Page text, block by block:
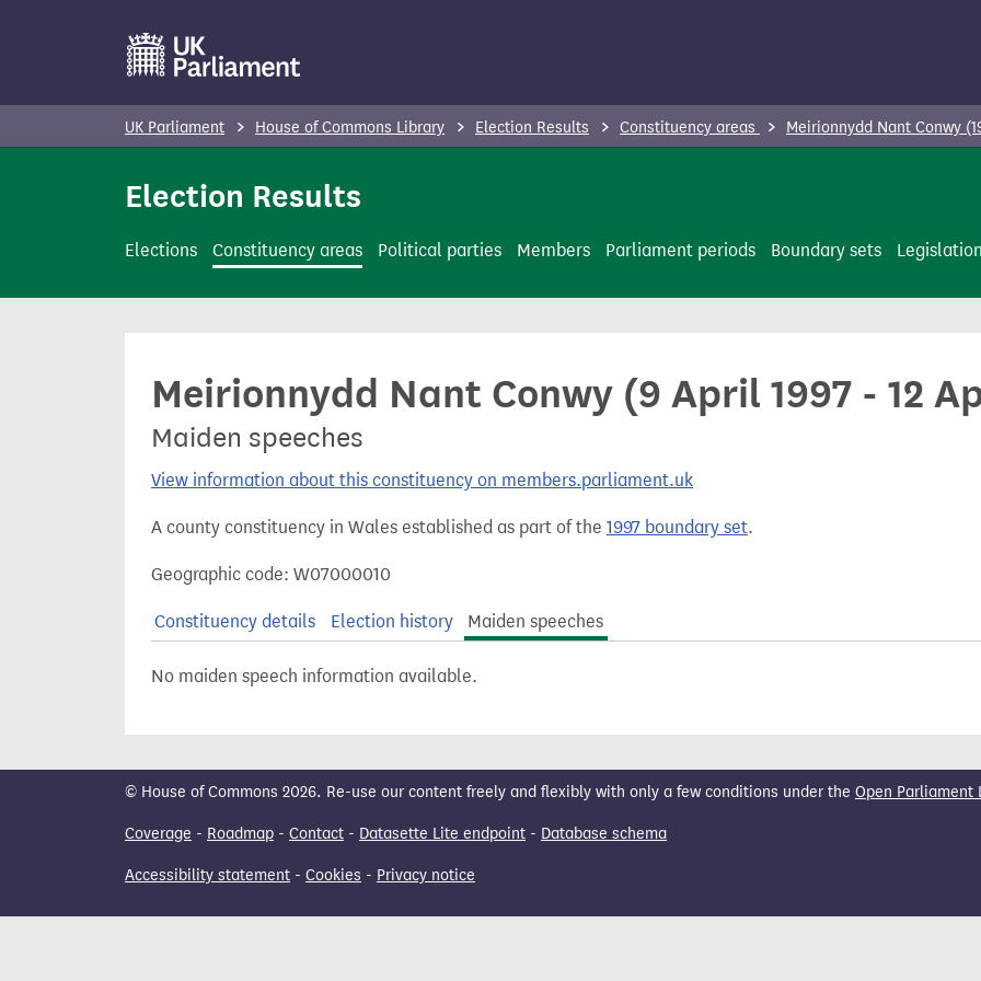
t
n
UK Parliament House of Commons Library Election Results Constituency areas Meirionnydd Nant Conwy
Election Results
Elections Constituency areas Political parties Members Parliament periods Boundary sets Legislation
Meirionnydd Nant Conwy (9 April 1997 - 12
Maiden speeches
View information about this constituency on members.parliament.uk
A county constituency in Wales established as part of the 1997 boundary set.
Geographic code: W07000010
Constituency details Election history Maiden speeches
No maiden speech information available.
© House of Commons 2026. Re-use our content freely and flexibly with only a few conditions under the Open Parliament
Coverage - Roadmap - Contact - Datasette Lite endpoint - Database schema
Accessibility statement - Cookies - Privacy notice